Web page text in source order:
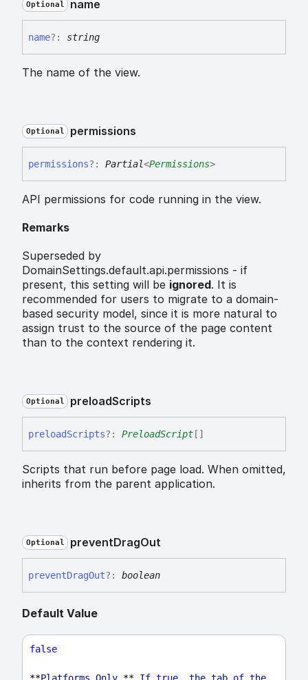
Optional name
name?: string
The name of the view.
Optional permissions
permissions?: Partial<Permissions>
API permissions for code running in the view.
Remarks
Superseded by
DomainSettings.default.api.permissions - if
present, this setting will be ignored. It is
recommended for users to migrate to a domain-
based security model, since it is more natural to
assign trust to the source of the page content
than to the context rendering it.
Optional preloadScripts
preloadScripts?: PreloadScript []
Scripts that run before page load. When omitted,
inherits from the parent application.
Optional preventDragOut
preventDragOut?: boolean
Default Value
false